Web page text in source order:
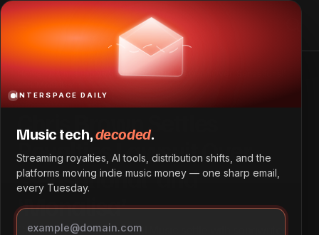
Chris Brown Settles Royalties Lawsuit Over ‘Sensational’
Chris Brown Settles Royalties Lawsuit Over ‘Sensational’
and ‘Monalisa’
Chris Brown Settles
Royalties Lawsuit Over
‘Sensational’ and
‘Monalisa’
Chris Brown and Universal Music settle with songwriter
INTERSPACE DAILY
Music tech,decoded.
Streaming royalties, AI tools, distribution shifts, and the
platforms moving indie music money — one sharp email,
every Tuesday.